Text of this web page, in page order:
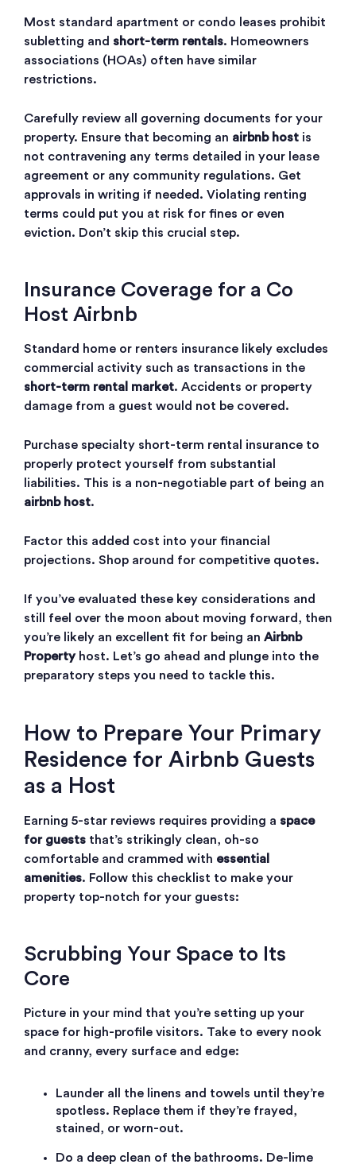
Most standard apartment or condo leases prohibit
subletting and short-term rentals. Homeowners
associations (HOAs) often have similar
restrictions.
Carefully review all governing documents for your
property. Ensure that becoming an airbnb host is
not contravening any terms detailed in your lease
agreement or any community regulations. Get
approvals in writing if needed. Violating renting
terms could put you at risk for fines or even
eviction. Don’t skip this crucial step.
Insurance Coverage for a Co
Host Airbnb
Standard home or renters insurance likely excludes
commercial activity such as transactions in the
short-term rental market. Accidents or property
damage from a guest would not be covered.
Purchase specialty short-term rental insurance to
properly protect yourself from substantial
liabilities. This is a non-negotiable part of being an
airbnb host.
Factor this added cost into your financial
projections. Shop around for competitive quotes.
If you’ve evaluated these key considerations and
still feel over the moon about moving forward, then
you’re likely an excellent fit for being an Airbnb
Propertyhost. Let’s go ahead and plunge into the
preparatory steps you need to tackle this.
How to Prepare Your Primary
Residence for Airbnb Guests
as a Host
Earning 5-star reviews requires providing a space
for guests that’s strikingly clean, oh-so
comfortable and crammed with essential
amenities. Follow this checklist to make your
property top-notch for your guests:
Scrubbing Your Space to Its
Core
Picture in your mind that you’re setting up your
space for high-profile visitors. Take to every nook
and cranny, every surface and edge:
Launder all the linens and towels until they’re
spotless. Replace them if they’re frayed,
stained, or worn-out.
Do a deep clean of the bathrooms. De-lime